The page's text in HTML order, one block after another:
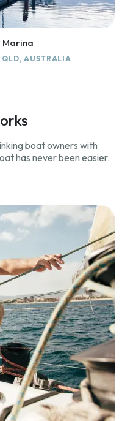
Marina
AUSTRALIA
boat owners with
has never been easier.